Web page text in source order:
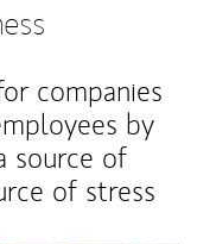
companies
by
source of
of stress